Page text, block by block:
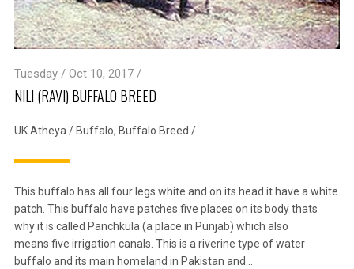
Tuesday / Oct 10, 2017 /
NILI (RAVI) BUFFALO BREED
UK Atheya / Buffalo, Buffalo Breed /
This buffalo has all four legs white and on its head it have a white
patch. This buffalo have patches five places on its body thats
why it is called Panchkula (a place in Punjab) which also
means five irrigation canals. This is a riverine type of water
buffalo and its main homeland in Pakistan and…